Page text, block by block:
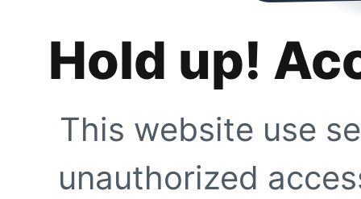
Hold up!
This website use
unauthorized